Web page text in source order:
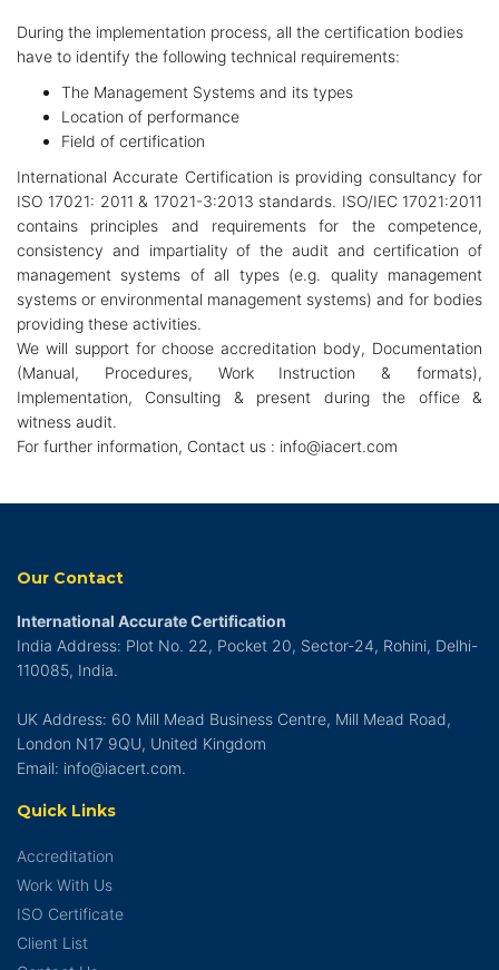
During the implementation process, all the certification bodies
have to identify the following technical requirements:
The Management Systems and its types
Location of performance
Field of certification
International Accurate Certification is providing consultancy for
ISO 17021: 2011 & 17021-3:2013 standards. ISO/IEC 17021:2011
contains principles and requirements for the competence,
consistency and impartiality of the audit and certification of
management systems of all types (e.g. quality management
systems or environmental management systems) and for bodies
providing these activities.
We will support for choose accreditation body, Documentation
(Manual, Procedures, Work Instruction & formats),
Implementation, Consulting & present during the office &
witness audit.
For further information, Contact us : info@iacert.com
Our Contact
International Accurate Certification
India Address: Plot No. 22, Pocket 20, Sector-24, Rohini, Delhi-
110085, India.
UK Address: 60 Mill Mead Business Centre, Mill Mead Road,
London N17 9QU, United Kingdom
Email: info@iacert.com.
Quick Links
Accreditation
Work With Us
ISO Certificate
Client List